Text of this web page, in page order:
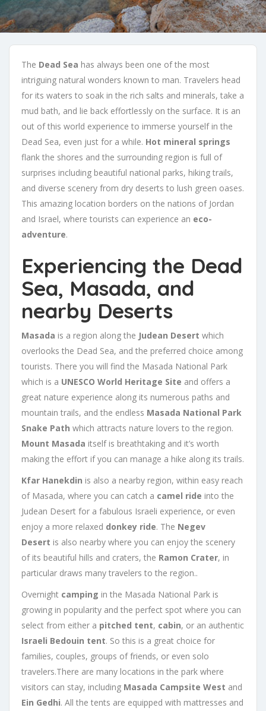
The Dead Sea has always been one of the most
intriguing natural wonders known to man. Travelers head
for its waters to soak in the rich salts and minerals, take a
mud bath, and lie back effortlessly on the surface. It is an
out of this world experience to immerse yourself in the
Dead Sea, even just for a while. Hot mineral springs
flank the shores and the surrounding region is full of
surprises including beautiful national parks, hiking trails,
and diverse scenery from dry deserts to lush green oases.
This amazing location borders on the nations of Jordan
and Israel, where tourists can experience an eco-
adventure.
Experiencing the Dead
Sea, Masada, and
nearby Deserts
Masada is a region along the Judean Desert which
overlooks the Dead Sea, and the preferred choice among
tourists. There you will find the Masada National Park
which is a UNESCO World Heritage Site and offers a
great nature experience along its numerous paths and
mountain trails, and the endless Masada National Park
Snake Path which attracts nature lovers to the region.
Mount Masada itself is breathtaking and it’s worth
making the effort if you can manage a hike along its trails.
Kfar Hanekdin is also a nearby region, within easy reach
of Masada, where you can catch a camel ride into the
Judean Desert for a fabulous Israeli experience, or even
enjoy a more relaxed donkey ride. The Negev
Desert is also nearby where you can enjoy the scenery
of its beautiful hills and craters, the Ramon Crater, in
particular draws many travelers to the region..
Overnight camping in the Masada National Park is
growing in popularity and the perfect spot where you can
select from either a pitched tent, cabin, or an authentic
Israeli Bedouin tent. So this is a great choice for
families, couples, groups of friends, or even solo
travelers.There are many locations in the park where
visitors can stay, including Masada Campsite West and
Ein Gedhi. All the tents are equipped with mattresses and